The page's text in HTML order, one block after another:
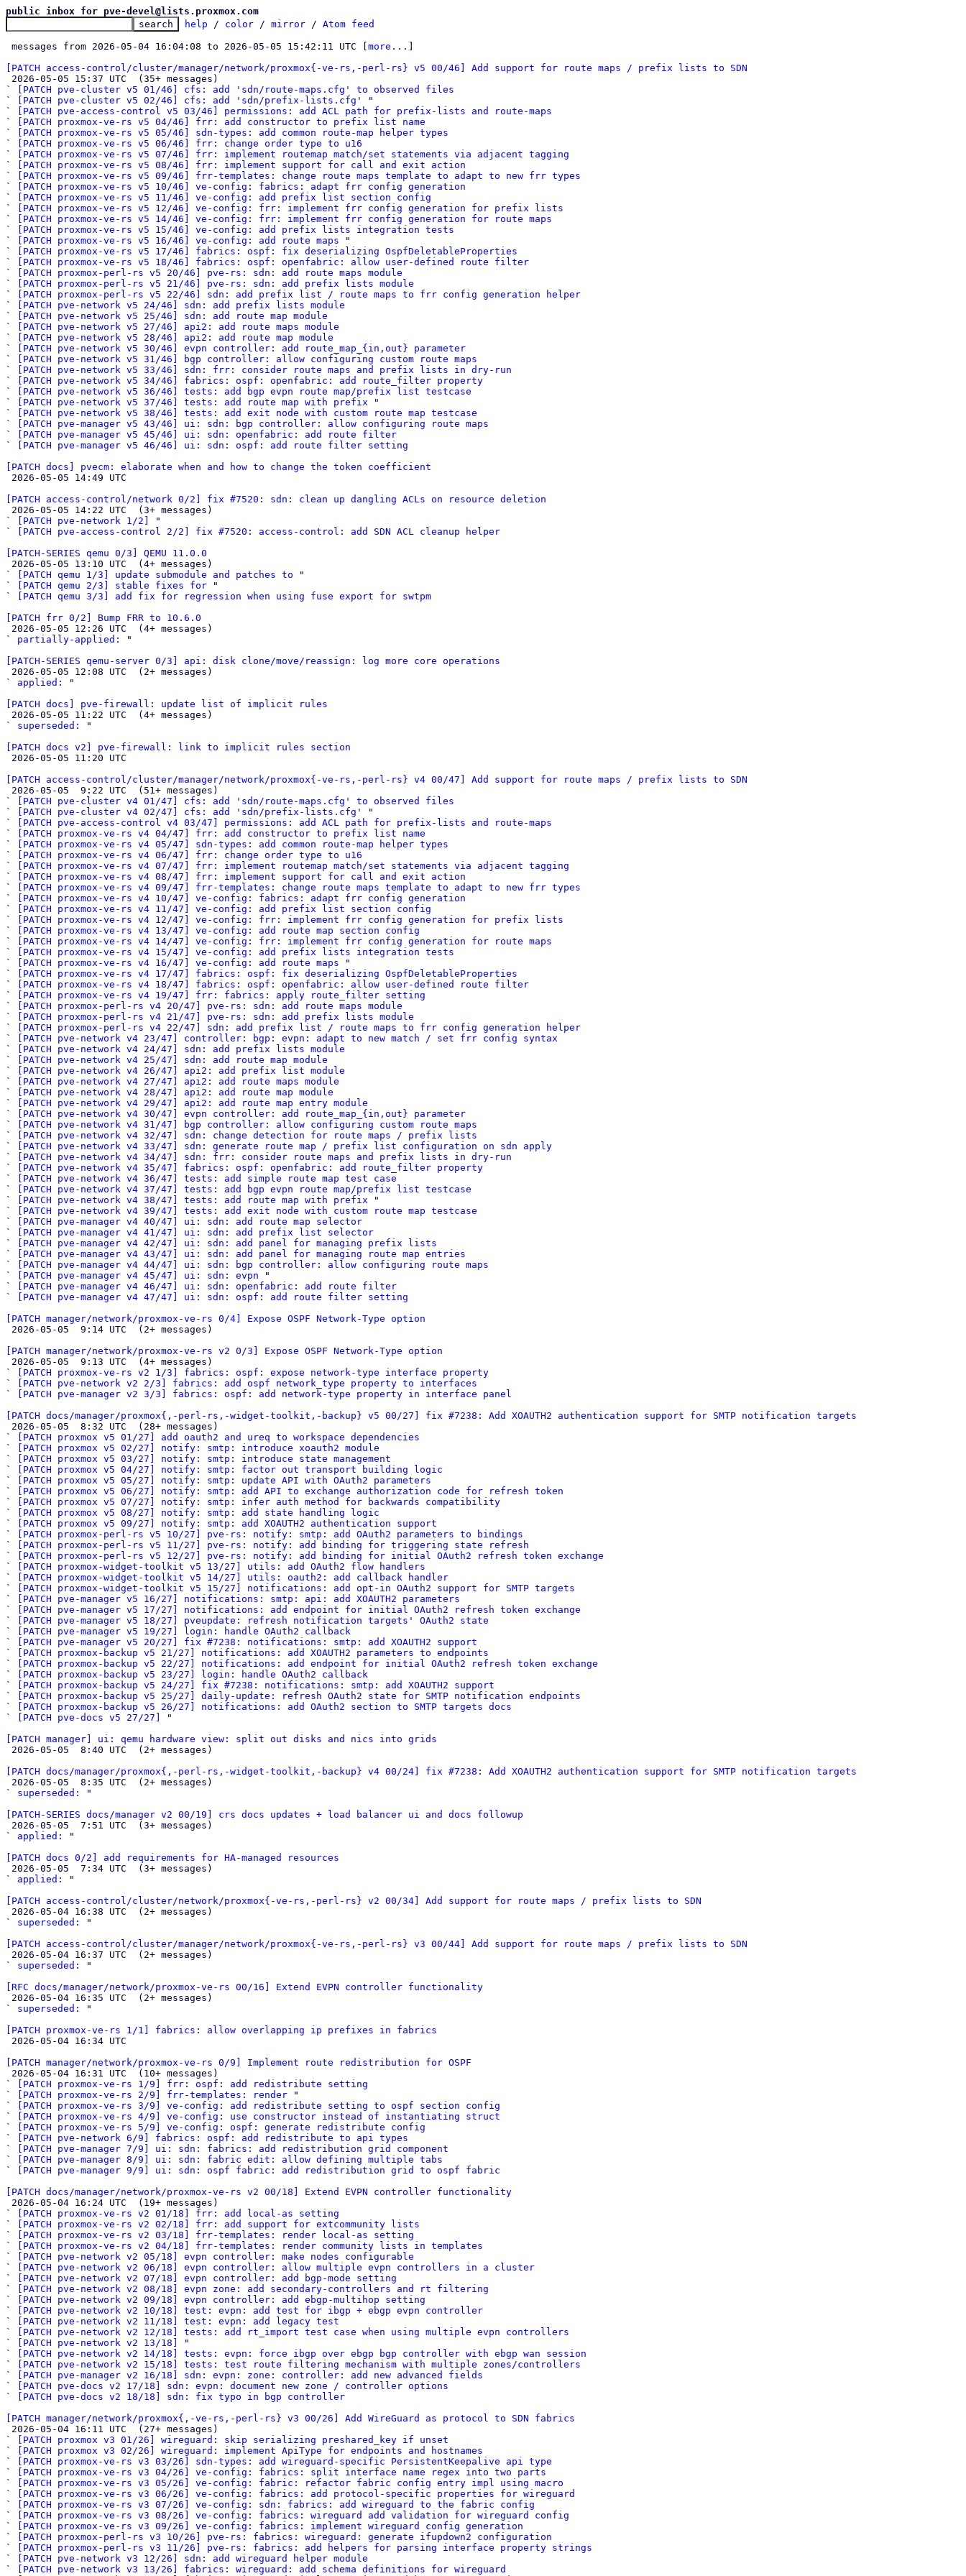
public inbox for pve-devel@lists.proxmox.com
help / color / mirror / Atom feed
messages from 2026-05-04 16:04:08 to 2026-05-05 15:42:11 UTC [ more...
[PATCH access-control/cluster/manager/network/proxmox{-ve-rs,-perl-rs} v5 00/46] Add support for route maps / prefix lists to SDN
`
[PATCH pve-cluster v5 01/46] cfs: add 'sdn/route-maps.cfg' to observed files
`
[PATCH pve-cluster v5 02/46] cfs: add 'sdn/prefix-lists.cfg'
"
`
[PATCH pve-access-control v5 03/46] permissions: add ACL path for prefix-lists and route-maps
`
[PATCH proxmox-ve-rs v5 04/46] frr: add constructor to prefix list name
`
[PATCH proxmox-ve-rs v5 05/46] sdn-types: add common route-map helper types
`
[PATCH proxmox-ve-rs v5 06/46] frr: change order type to u16
`
[PATCH proxmox-ve-rs v5 07/46] frr: implement routemap match/set statements via adjacent tagging
`
[PATCH proxmox-ve-rs v5 08/46] frr: implement support for call and exit action
`
[PATCH proxmox-ve-rs v5 09/46] frr-templates: change route maps template to adapt to new frr types
`
[PATCH proxmox-ve-rs v5 10/46] ve-config: fabrics: adapt frr config generation
`
[PATCH proxmox-ve-rs v5 11/46] ve-config: add prefix list section config
`
[PATCH proxmox-ve-rs v5 12/46] ve-config: frr: implement frr config generation for prefix lists
`
[PATCH proxmox-ve-rs v5 14/46] ve-config: frr: implement frr config generation for route maps
`
[PATCH proxmox-ve-rs v5 15/46] ve-config: add prefix lists integration tests
`
[PATCH proxmox-ve-rs v5 16/46] ve-config: add route maps "
`
[PATCH proxmox-ve-rs v5 17/46] fabrics: ospf: fix deserializing OspfDeletableProperties
`
[PATCH proxmox-ve-rs v5 18/46] fabrics: ospf: openfabric: allow user-defined route filter
`
[PATCH proxmox-perl-rs v5 20/46] pve-rs: sdn: add route maps module
`
[PATCH proxmox-perl-rs v5 21/46] pve-rs: sdn: add prefix lists module
`
[PATCH proxmox-perl-rs v5 22/46] sdn: add prefix list / route maps to frr config generation helper
`
[PATCH pve-network v5 24/46] sdn: add prefix lists module
`
[PATCH pve-network v5 25/46] sdn: add route map module
`
[PATCH pve-network v5 27/46] api2: add route maps module
`
[PATCH pve-network v5 28/46] api2: add route map module
`
[PATCH pve-network v5 30/46] evpn controller: add route_map_{in,out} parameter
`
[PATCH pve-network v5 31/46] bgp controller: allow configuring custom route maps
`
[PATCH pve-network v5 33/46] sdn: frr: consider route maps and prefix lists in dry-run
`
[PATCH pve-network v5 34/46] fabrics: ospf: openfabric: add route_filter property
`
[PATCH pve-network v5 36/46] tests: add bgp evpn route map/prefix list testcase
`
[PATCH pve-network v5 37/46] tests: add route map with prefix "
`
[PATCH pve-network v5 38/46] tests: add exit node with custom route map testcase
`
[PATCH pve-manager v5 43/46] ui: sdn: bgp controller: allow configuring route maps
`
[PATCH pve-manager v5 45/46] ui: sdn: openfabric: add route filter
`
[PATCH pve-manager v5 46/46] ui: sdn: ospf: add route filter setting
[PATCH docs] pvecm: elaborate when and how to change the token coefficient
[PATCH access-control/network 0/2] fix #7520: sdn: clean up dangling ACLs on resource deletion
`
[PATCH pve-network 1/2]
"
`
[PATCH pve-access-control 2/2] fix #7520: access-control: add SDN ACL cleanup helper
[PATCH-SERIES qemu 0/3] QEMU 11.0.0
`
[PATCH qemu 1/3] update submodule and patches to "
`
[PATCH qemu 2/3] stable fixes for "
`
[PATCH qemu 3/3] add fix for regression when using fuse export for swtpm
[PATCH frr 0/2] Bump FRR to 10.6.0
` partially-applied:
"
[PATCH-SERIES qemu-server 0/3] api: disk clone/move/reassign: log more core operations
` applied:
"
[PATCH docs] pve-firewall: update list of implicit rules
` superseded:
"
[PATCH docs v2] pve-firewall: link to implicit rules section
[PATCH access-control/cluster/manager/network/proxmox{-ve-rs,-perl-rs} v4 00/47] Add support for route maps / prefix lists to SDN
`
[PATCH pve-cluster v4 01/47] cfs: add 'sdn/route-maps.cfg' to observed files
`
[PATCH pve-cluster v4 02/47] cfs: add 'sdn/prefix-lists.cfg'
"
`
[PATCH pve-access-control v4 03/47] permissions: add ACL path for prefix-lists and route-maps
`
[PATCH proxmox-ve-rs v4 04/47] frr: add constructor to prefix list name
`
[PATCH proxmox-ve-rs v4 05/47] sdn-types: add common route-map helper types
`
[PATCH proxmox-ve-rs v4 06/47] frr: change order type to u16
`
[PATCH proxmox-ve-rs v4 07/47] frr: implement routemap match/set statements via adjacent tagging
`
[PATCH proxmox-ve-rs v4 08/47] frr: implement support for call and exit action
`
[PATCH proxmox-ve-rs v4 09/47] frr-templates: change route maps template to adapt to new frr types
`
[PATCH proxmox-ve-rs v4 10/47] ve-config: fabrics: adapt frr config generation
`
[PATCH proxmox-ve-rs v4 11/47] ve-config: add prefix list section config
`
[PATCH proxmox-ve-rs v4 12/47] ve-config: frr: implement frr config generation for prefix lists
`
[PATCH proxmox-ve-rs v4 13/47] ve-config: add route map section config
`
[PATCH proxmox-ve-rs v4 14/47] ve-config: frr: implement frr config generation for route maps
`
[PATCH proxmox-ve-rs v4 15/47] ve-config: add prefix lists integration tests
`
[PATCH proxmox-ve-rs v4 16/47] ve-config: add route maps "
`
[PATCH proxmox-ve-rs v4 17/47] fabrics: ospf: fix deserializing OspfDeletableProperties
`
[PATCH proxmox-ve-rs v4 18/47] fabrics: ospf: openfabric: allow user-defined route filter
`
[PATCH proxmox-ve-rs v4 19/47] frr: fabrics: apply route_filter setting
`
[PATCH proxmox-perl-rs v4 20/47] pve-rs: sdn: add route maps module
`
[PATCH proxmox-perl-rs v4 21/47] pve-rs: sdn: add prefix lists module
`
[PATCH proxmox-perl-rs v4 22/47] sdn: add prefix list / route maps to frr config generation helper
`
[PATCH pve-network v4 23/47] controller: bgp: evpn: adapt to new match / set frr config syntax
`
[PATCH pve-network v4 24/47] sdn: add prefix lists module
`
[PATCH pve-network v4 25/47] sdn: add route map module
`
[PATCH pve-network v4 26/47] api2: add prefix list module
`
[PATCH pve-network v4 27/47] api2: add route maps module
`
[PATCH pve-network v4 28/47] api2: add route map module
`
[PATCH pve-network v4 29/47] api2: add route map entry module
`
[PATCH pve-network v4 30/47] evpn controller: add route_map_{in,out} parameter
`
[PATCH pve-network v4 31/47] bgp controller: allow configuring custom route maps
`
[PATCH pve-network v4 32/47] sdn: change detection for route maps / prefix lists
`
[PATCH pve-network v4 33/47] sdn: generate route map / prefix list configuration on sdn apply
`
[PATCH pve-network v4 34/47] sdn: frr: consider route maps and prefix lists in dry-run
`
[PATCH pve-network v4 35/47] fabrics: ospf: openfabric: add route_filter property
`
[PATCH pve-network v4 36/47] tests: add simple route map test case
`
[PATCH pve-network v4 37/47] tests: add bgp evpn route map/prefix list testcase
`
[PATCH pve-network v4 38/47] tests: add route map with prefix "
`
[PATCH pve-network v4 39/47] tests: add exit node with custom route map testcase
`
[PATCH pve-manager v4 40/47] ui: sdn: add route map selector
`
[PATCH pve-manager v4 41/47] ui: sdn: add prefix list selector
`
[PATCH pve-manager v4 42/47] ui: sdn: add panel for managing prefix lists
`
[PATCH pve-manager v4 43/47] ui: sdn: add panel for managing route map entries
`
[PATCH pve-manager v4 44/47] ui: sdn: bgp controller: allow configuring route maps
`
[PATCH pve-manager v4 45/47] ui: sdn: evpn "
`
[PATCH pve-manager v4 46/47] ui: sdn: openfabric: add route filter
`
[PATCH pve-manager v4 47/47] ui: sdn: ospf: add route filter setting
[PATCH manager/network/proxmox-ve-rs 0/4] Expose OSPF Network-Type option
[PATCH manager/network/proxmox-ve-rs v2 0/3] Expose OSPF Network-Type option
`
[PATCH proxmox-ve-rs v2 1/3] fabrics: ospf: expose network-type interface property
`
[PATCH pve-network v2 2/3] fabrics: add ospf network_type property to interfaces
`
[PATCH pve-manager v2 3/3] fabrics: ospf: add network-type property in interface panel
[PATCH docs/manager/proxmox{,-perl-rs,-widget-toolkit,-backup} v5 00/27] fix #7238: Add XOAUTH2 authentication support for SMTP notification targets
`
[PATCH proxmox v5 01/27] add oauth2 and ureq to workspace dependencies
`
[PATCH proxmox v5 02/27] notify: smtp: introduce xoauth2 module
`
[PATCH proxmox v5 03/27] notify: smtp: introduce state management
`
[PATCH proxmox v5 04/27] notify: smtp: factor out transport building logic
`
[PATCH proxmox v5 05/27] notify: smtp: update API with OAuth2 parameters
`
[PATCH proxmox v5 06/27] notify: smtp: add API to exchange authorization code for refresh token
`
[PATCH proxmox v5 07/27] notify: smtp: infer auth method for backwards compatibility
`
[PATCH proxmox v5 08/27] notify: smtp: add state handling logic
`
[PATCH proxmox v5 09/27] notify: smtp: add XOAUTH2 authentication support
`
[PATCH proxmox-perl-rs v5 10/27] pve-rs: notify: smtp: add OAuth2 parameters to bindings
`
[PATCH proxmox-perl-rs v5 11/27] pve-rs: notify: add binding for triggering state refresh
`
[PATCH proxmox-perl-rs v5 12/27] pve-rs: notify: add binding for initial OAuth2 refresh token exchange
`
[PATCH proxmox-widget-toolkit v5 13/27] utils: add OAuth2 flow handlers
`
[PATCH proxmox-widget-toolkit v5 14/27] utils: oauth2: add callback handler
`
[PATCH proxmox-widget-toolkit v5 15/27] notifications: add opt-in OAuth2 support for SMTP targets
`
[PATCH pve-manager v5 16/27] notifications: smtp: api: add XOAUTH2 parameters
`
[PATCH pve-manager v5 17/27] notifications: add endpoint for initial OAuth2 refresh token exchange
`
[PATCH pve-manager v5 18/27] pveupdate: refresh notification targets' OAuth2 state
`
[PATCH pve-manager v5 19/27] login: handle OAuth2 callback
`
[PATCH pve-manager v5 20/27] fix #7238: notifications: smtp: add XOAUTH2 support
`
[PATCH proxmox-backup v5 21/27] notifications: add XOAUTH2 parameters to endpoints
`
[PATCH proxmox-backup v5 22/27] notifications: add endpoint for initial OAuth2 refresh token exchange
`
[PATCH proxmox-backup v5 23/27] login: handle OAuth2 callback
`
[PATCH proxmox-backup v5 24/27] fix #7238: notifications: smtp: add XOAUTH2 support
`
[PATCH proxmox-backup v5 25/27] daily-update: refresh OAuth2 state for SMTP notification endpoints
`
[PATCH proxmox-backup v5 26/27] notifications: add OAuth2 section to SMTP targets docs
`
[PATCH pve-docs v5 27/27]
"
[PATCH manager] ui: qemu hardware view: split out disks and nics into grids
[PATCH docs/manager/proxmox{,-perl-rs,-widget-toolkit,-backup} v4 00/24] fix #7238: Add XOAUTH2 authentication support for SMTP notification targets
` superseded:
"
[PATCH-SERIES docs/manager v2 00/19] crs docs updates + load balancer ui and docs followup
` applied:
"
[PATCH docs 0/2] add requirements for HA-managed resources
` applied:
"
[PATCH access-control/cluster/network/proxmox{-ve-rs,-perl-rs} v2 00/34] Add support for route maps / prefix lists to SDN
` superseded:
"
[PATCH access-control/cluster/manager/network/proxmox{-ve-rs,-perl-rs} v3 00/44] Add support for route maps / prefix lists to SDN
` superseded:
"
[RFC docs/manager/network/proxmox-ve-rs 00/16] Extend EVPN controller functionality
` superseded:
"
[PATCH proxmox-ve-rs 1/1] fabrics: allow overlapping ip prefixes in fabrics
[PATCH manager/network/proxmox-ve-rs 0/9] Implement route redistribution for OSPF
`
[PATCH proxmox-ve-rs 1/9] frr: ospf: add redistribute setting
`
[PATCH proxmox-ve-rs 2/9] frr-templates: render "
`
[PATCH proxmox-ve-rs 3/9] ve-config: add redistribute setting to ospf section config
`
[PATCH proxmox-ve-rs 4/9] ve-config: use constructor instead of instantiating struct
`
[PATCH proxmox-ve-rs 5/9] ve-config: ospf: generate redistribute config
`
[PATCH pve-network 6/9] fabrics: ospf: add redistribute to api types
`
[PATCH pve-manager 7/9] ui: sdn: fabrics: add redistribution grid component
`
[PATCH pve-manager 8/9] ui: sdn: fabric edit: allow defining multiple tabs
`
[PATCH pve-manager 9/9] ui: sdn: ospf fabric: add redistribution grid to ospf fabric
[PATCH docs/manager/network/proxmox-ve-rs v2 00/18] Extend EVPN controller functionality
`
[PATCH proxmox-ve-rs v2 01/18] frr: add local-as setting
`
[PATCH proxmox-ve-rs v2 02/18] frr: add support for extcommunity lists
`
[PATCH proxmox-ve-rs v2 03/18] frr-templates: render local-as setting
`
[PATCH proxmox-ve-rs v2 04/18] frr-templates: render community lists in templates
`
[PATCH pve-network v2 05/18] evpn controller: make nodes configurable
`
[PATCH pve-network v2 06/18] evpn controller: allow multiple evpn controllers in a cluster
`
[PATCH pve-network v2 07/18] evpn controller: add bgp-mode setting
`
[PATCH pve-network v2 08/18] evpn zone: add secondary-controllers and rt filtering
`
[PATCH pve-network v2 09/18] evpn controller: add ebgp-multihop setting
`
[PATCH pve-network v2 10/18] test: evpn: add test for ibgp + ebgp evpn controller
`
[PATCH pve-network v2 11/18] test: evpn: add legacy test
`
[PATCH pve-network v2 12/18] tests: add rt_import test case when using multiple evpn controllers
`
[PATCH pve-network v2 13/18]
"
`
[PATCH pve-network v2 14/18] tests: evpn: force ibgp over ebgp bgp controller with ebgp wan session
`
[PATCH pve-network v2 15/18] tests: test route filtering mechanism with multiple zones/controllers
`
[PATCH pve-manager v2 16/18] sdn: evpn: zone: controller: add new advanced fields
`
[PATCH pve-docs v2 17/18] sdn: evpn: document new zone / controller options
`
[PATCH pve-docs v2 18/18] sdn: fix typo in bgp controller
[PATCH manager/network/proxmox{,-ve-rs,-perl-rs} v3 00/26] Add WireGuard as protocol to SDN fabrics
`
[PATCH proxmox v3 01/26] wireguard: skip serializing preshared_key if unset
`
[PATCH proxmox v3 02/26] wireguard: implement ApiType for endpoints and hostnames
`
[PATCH proxmox-ve-rs v3 03/26] sdn-types: add wireguard-specific PersistentKeepalive api type
`
[PATCH proxmox-ve-rs v3 04/26] ve-config: fabrics: split interface name regex into two parts
`
[PATCH proxmox-ve-rs v3 05/26] ve-config: fabric: refactor fabric config entry impl using macro
`
[PATCH proxmox-ve-rs v3 06/26] ve-config: fabrics: add protocol-specific properties for wireguard
`
[PATCH proxmox-ve-rs v3 07/26] ve-config: sdn: fabrics: add wireguard to the fabric config
`
[PATCH proxmox-ve-rs v3 08/26] ve-config: fabrics: wireguard add validation for wireguard config
`
[PATCH proxmox-ve-rs v3 09/26] ve-config: fabrics: implement wireguard config generation
`
[PATCH proxmox-perl-rs v3 10/26] pve-rs: fabrics: wireguard: generate ifupdown2 configuration
`
[PATCH proxmox-perl-rs v3 11/26] pve-rs: fabrics: add helpers for parsing interface property strings
`
[PATCH pve-network v3 12/26] sdn: add wireguard helper module
`
[PATCH pve-network v3 13/26] fabrics: wireguard: add schema definitions for wireguard